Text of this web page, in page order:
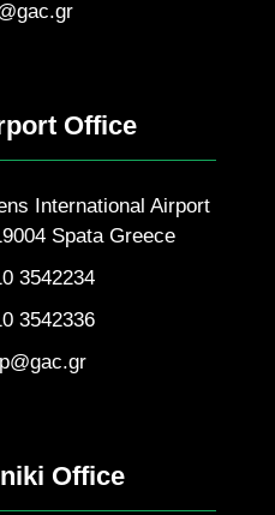
Office
International Airport
Spata Greece
3542234
3542336
Office